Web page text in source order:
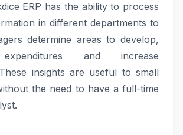
ERP has the ability to process
in different departments to
determine areas to develop,
and increase
insights are useful to small
the need to have a full-time